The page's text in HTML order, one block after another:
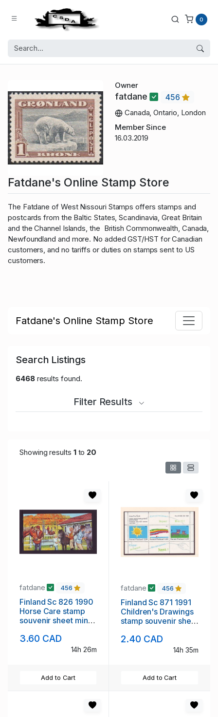
0
Owner
fatdane
456
Canada, Ontario, London
Member Since
16.03.2019
Fatdane's Online Stamp Store
The Fatdane of West Nissouri Stamps offers stamps and
postcards from the Baltic States, Scandinavia, Great Britain
and the Channel Islands, the British Commonwealth, Canada,
Newfoundland and more. No added GST/HST for Canadian
customers, and no tariffs or duties on stamps sent to US
customers.
Fatdane's Online Stamp Store
Search Listings
6468results found.
Filter Results
Showing results 1to 20
fatdane 456
Finland Sc 826 1990
Horse Care stamp
souvenir sheet mint
3.60 CAD
14h 26m
Add to Cart
fatdane 456
Finland Sc 871 1991
Children's Drawings
stamp souvenir sheet
2.40 CAD
14h 35m
Add to Cart